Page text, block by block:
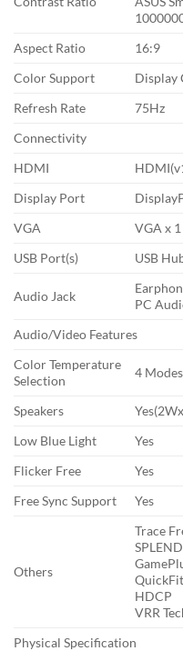
Aspect Ratio
16:9
Color Support
Display
Refresh Rate
75Hz
Connectivity
HDMI
Display Port
VGA
VGA x 1
USB Port(s)
USB
Audio Jack
PC
Audio/Video Features
Color Temperature
Selection
4 Modes
Speakers
Low Blue Light
Yes
Flicker Free
Yes
Free Sync Support
Yes
Others
Trace
QuickFit
HDCP
VRR
Physical Specification